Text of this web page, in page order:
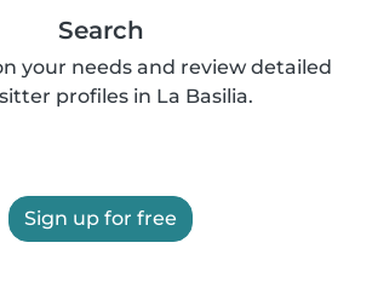
Search
your needs and review detailed
profiles in La Basilia.
Sign up for free